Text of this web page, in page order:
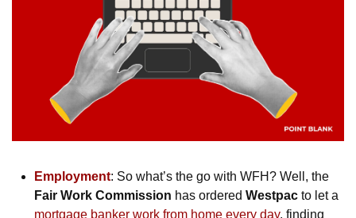
Employment
Fair Work Commission has ordered Westpac
mortgage banker work from home every day, finding